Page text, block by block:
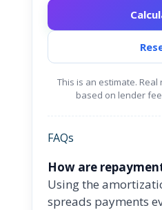
This is an estimate.
based on lender
FAQs
How are
Using the
spreads payments